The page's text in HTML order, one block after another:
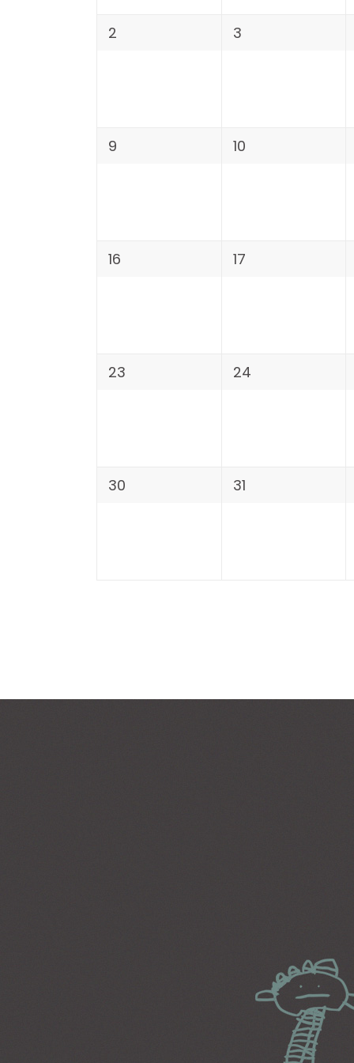
2 3
9 10
16 17
23 24
30 31